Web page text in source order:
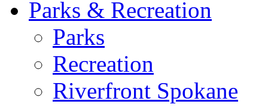
Parks & Recreation
Parks
Recreation
Riverfront Spokane